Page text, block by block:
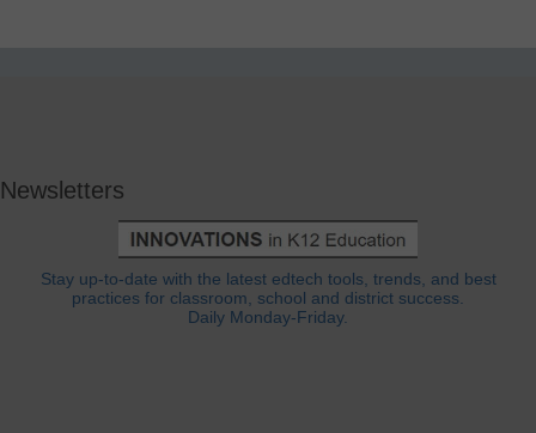
Newsletters
Stay up-to-date with the latest edtech tools, trends, and best
practices for classroom, school and district success.
Daily Monday-Friday.